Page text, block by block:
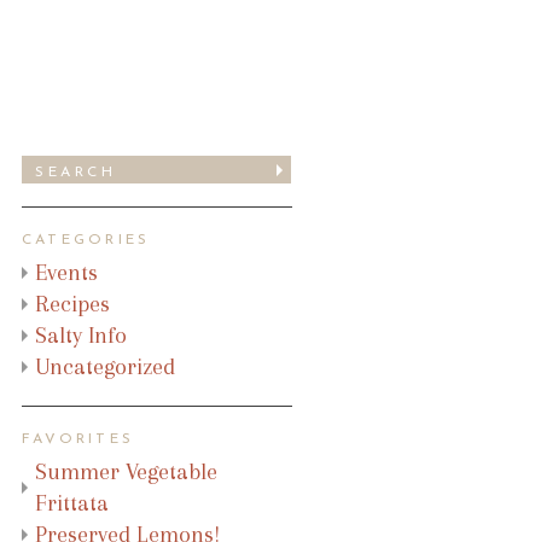
CATEGORIES
Events
Recipes
Salty Info
Uncategorized
FAVORITES
Summer Vegetable
Frittata
Preserved Lemons!